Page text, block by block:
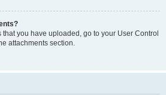
that you have uploaded, go to your User Control
attachments section.